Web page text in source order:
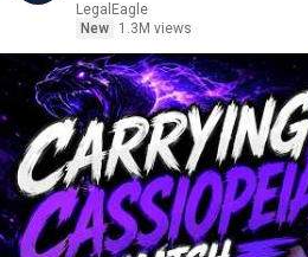
LegalEagle
New
1.3M views